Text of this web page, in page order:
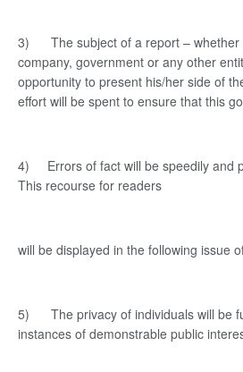
3) The subject of a report – whether
company, government or any other
opportunity to present his/her side of
effort will be spent to ensure that this
4) Errors of fact will be speedily and
This recourse for readers
will be displayed in the following issue
5) The privacy of individuals will be
instances of demonstrable public